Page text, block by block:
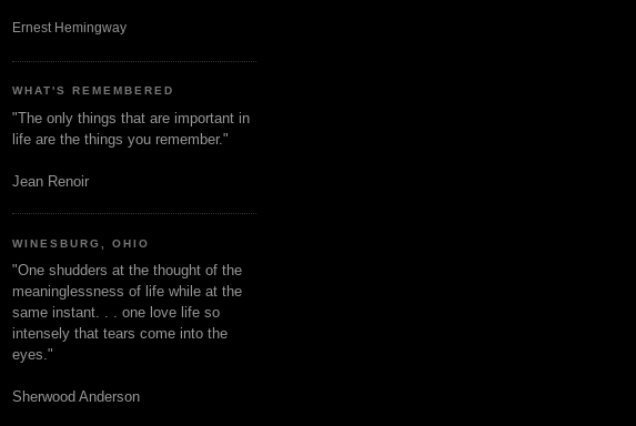
Ernest Hemingway
WHAT'S REMEMBERED
"The only things that are important in
life are the things you remember."
Jean Renoir
WINESBURG, OHIO
"One shudders at the thought of the
meaninglessness of life while at the
same instant. . . one love life so
intensely that tears come into the
eyes."
Sherwood Anderson